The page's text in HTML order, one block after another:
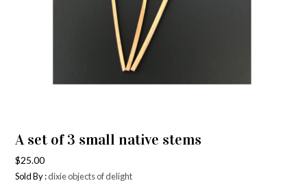
A set of 3 small native stems
$25.00
Sold By :dixie objects of delight